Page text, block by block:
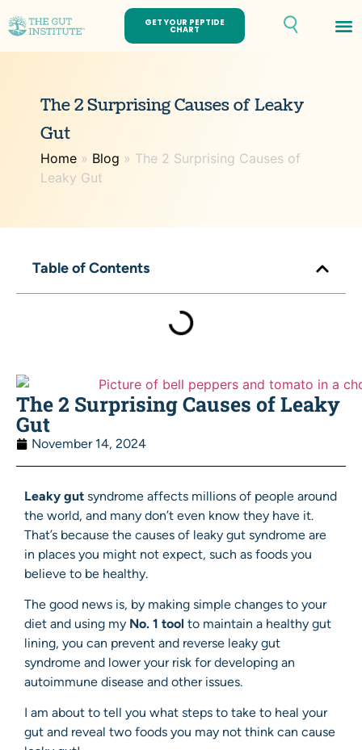
GET YOUR PEPTIDE
CHART
The 2 Surprising Causes of Leaky
Gut
Home » Blog » The 2 Surprising Causes of
Leaky Gut
Table of Contents
The 2 Surprising Causes of Leaky
Gut
November 14, 2024
Leaky gut syndrome affects millions of people around
the world, and many don’t even know they have it.
That’s because the causes of leaky gut syndrome are
in places you might not expect, such as foods you
believe to be healthy.
The good news is, by making simple changes to your
diet and using my No. 1 tool to maintain a healthy gut
lining, you can prevent and reverse leaky gut
syndrome and lower your risk for developing an
autoimmune disease and other issues.
I am about to tell you what steps to take to heal your
gut and reveal two foods you may not think can cause